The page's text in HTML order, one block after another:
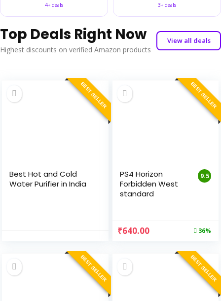
4+ deals 3+ deals
Top Deals Right Now
Highest discounts on verified Amazon products
View all deals
BEST SELLER
Best Hot and Cold
Water Purifier in India
BEST SELLER
9.5
PS4 Horizon
Forbidden West
standard
₹640.00 36%
BEST SELLER BEST SELLER